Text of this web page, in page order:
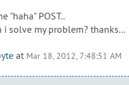
"haha" POST..
i solve my problem? thanks...
at Mar 18, 2012, 7:48:51 AM